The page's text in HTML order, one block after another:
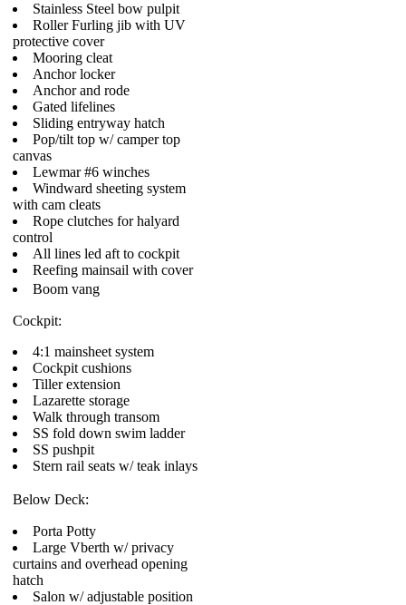
Stainless Steel bow pulpit
Roller Furling jib with UV
protective cover
Mooring cleat
Anchor locker
Anchor and rode
Gated lifelines
Sliding entryway hatch
Pop/tilt top w/ camper top
canvas
Lewmar #6 winches
Windward sheeting system
with cam cleats
Rope clutches for halyard
control
All lines led aft to cockpit
Reefing mainsail with cover
Boom vang
Cockpit:
4:1 mainsheet system
Cockpit cushions
Tiller extension
Lazarette storage
Walk through transom
SS fold down swim ladder
SS pushpit
Stern rail seats w/ teak inlays
Below Deck:
Porta Potty
Large Vberth w/ privacy
curtains and overhead opening
hatch
Salon w/ adjustable position